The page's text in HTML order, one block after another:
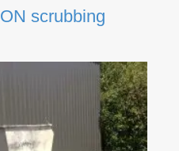
scrubbing